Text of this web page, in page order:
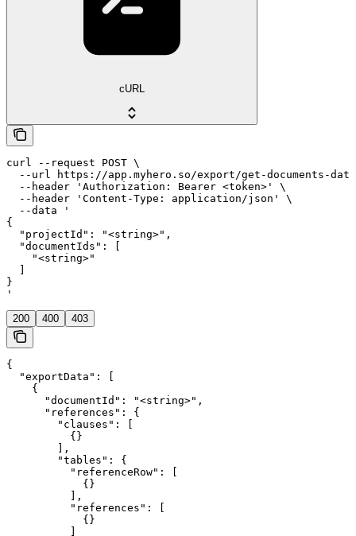
cURL
curl --request POST \
--url https://app.myhero.so/export/get-documents-
  --header 'Authorization: Bearer <token>' \
  --header 'Content-Type: application/json' \
  --data '
{
  "projectId": "<string>",
  "documentIds": [
    "<string>"
}
'
200 400 403
{
  "exportData": [
    {
      "documentId": "<string>",
      "references": {
        "clauses": [
          {}
        ],
        "tables": {
          "referenceRow": [
            {}
          ],
          "references": [
            {}